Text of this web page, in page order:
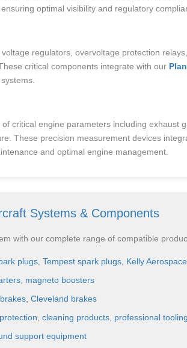
optimal visibility and regulatory
regulators, overvoltage protection
critical components integrate with our
critical engine parameters including exhaust
These precision measurement devices
and optimal engine management.
Systems & Components
with our complete range of compatible
plugs Tempest spark plugs Kelly
magneto boosters
Cleveland brakes
cleaning products professional tooling
support equipment